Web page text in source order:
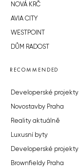
NOVÁ KRČ
AVIA CITY
WESTPOINT
DŮM RADOST
RECOMMENDED
Developerské projekty
Novostavby Praha
Reality aktuálně
Luxusní byty
Developerské
Brownfieldy Praha